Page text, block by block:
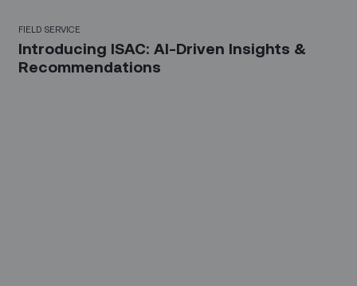
FIELD SERVICE
Introducing ISAC: AI-Driven Insights &
Recommendations